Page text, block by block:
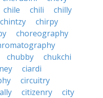
chile chili
chilly
chintzy
chirpy
choreography
chubby
chukchi
ciardi
circuitry
citizenry
city